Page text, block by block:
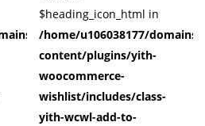
cuffberts.com/public_html/
$heading_icon_html in
/home/u106038177/
content/plugins/yith-
woocommerce-
wishlist/includes/class-
yith-wcwl-add-to-